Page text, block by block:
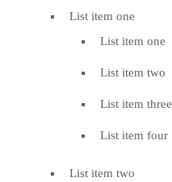
List item one
List item one
List item two
List item three
List item four
List item two